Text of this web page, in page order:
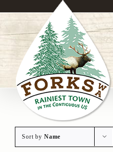
content
Sort by Name